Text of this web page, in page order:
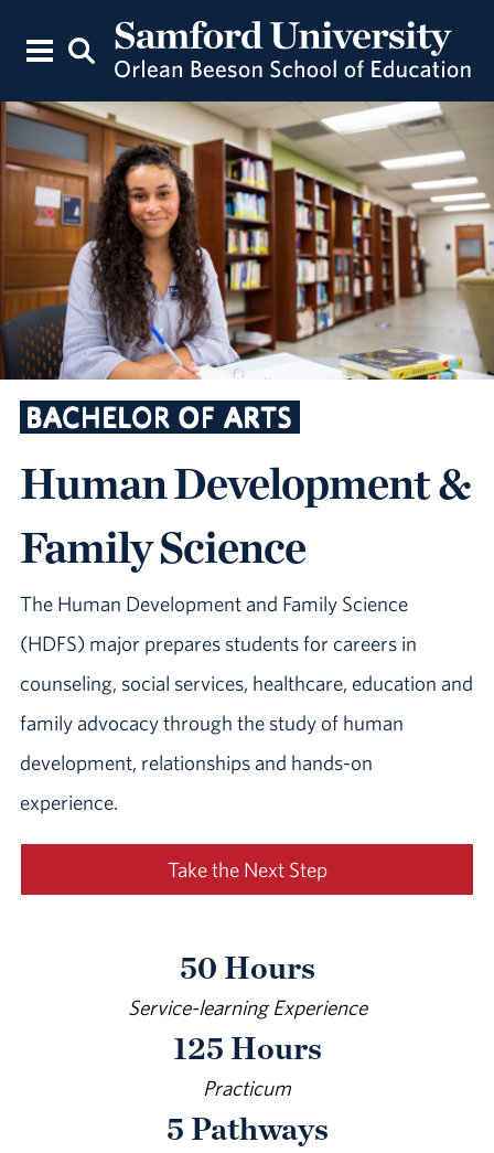
BACHELOR OF ARTS
Human Development &
Family Science
The Human Development and Family Science
(HDFS) major prepares students for careers in
counseling, social services, healthcare, education and
family advocacy through the study of human
development, relationships and hands-on
experience.
Take the Next Step
50 Hours
Service-learning Experience
125 Hours
Practicum
5 Pathways